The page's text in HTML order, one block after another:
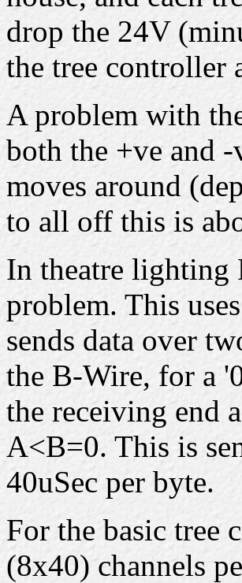
drop the 24V
the tree controller
A problem with
both the +ve and
moves around
to all off this is
In theatre lighting
problem. This
sends data over
the B-Wire, for a
the receiving end
A<B=0. This is
40uSec per byte.
For the basic
(8x40) channels